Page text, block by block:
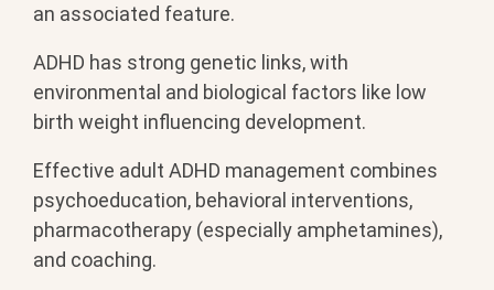
an associated feature.
ADHD has strong genetic links, with
environmental and biological factors like low
birth weight influencing development.
Effective adult ADHD management combines
psychoeducation, behavioral interventions,
pharmacotherapy (especially amphetamines),
and coaching.